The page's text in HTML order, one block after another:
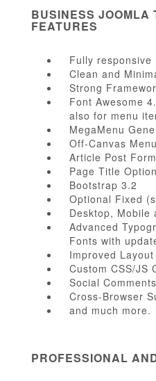
BUSINESS JOOMLA
FEATURES
Fully responsive
Clean and
Strong
Font Awesome
also for menu
MegaMenu
Off-Canvas
Article Post
Page Title
Bootstrap 3.2
Optional Fixed
Desktop, Mobile
Advanced
Fonts with
Improved
Custom CSS/JS
Social Comments
Cross-Browser
and much more.
PROFESSIONAL